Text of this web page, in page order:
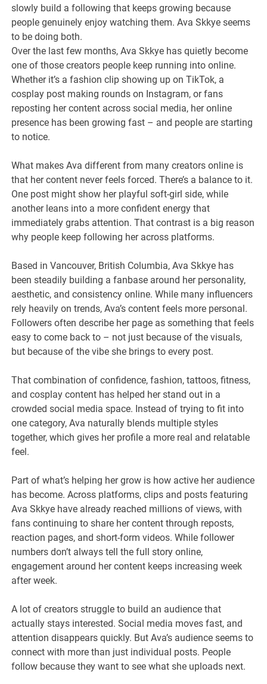
slowly build a following that keeps growing because
people genuinely enjoy watching them. Ava Skkye seems
to be doing both.
Over the last few months, Ava Skkye has quietly become
one of those creators people keep running into online.
Whether it’s a fashion clip showing up on TikTok, a
cosplay post making rounds on Instagram, or fans
reposting her content across social media, her online
presence has been growing fast – and people are starting
to notice.
What makes Ava different from many creators online is
that her content never feels forced. There’s a balance to it.
One post might show her playful soft-girl side, while
another leans into a more confident energy that
immediately grabs attention. That contrast is a big reason
why people keep following her across platforms.
Based in Vancouver, British Columbia, Ava Skkye has
been steadily building a fanbase around her personality,
aesthetic, and consistency online. While many influencers
rely heavily on trends, Ava’s content feels more personal.
Followers often describe her page as something that feels
easy to come back to – not just because of the visuals,
but because of the vibe she brings to every post.
That combination of confidence, fashion, tattoos, fitness,
and cosplay content has helped her stand out in a
crowded social media space. Instead of trying to fit into
one category, Ava naturally blends multiple styles
together, which gives her profile a more real and relatable
feel.
Part of what’s helping her grow is how active her audience
has become. Across platforms, clips and posts featuring
Ava Skkye have already reached millions of views, with
fans continuing to share her content through reposts,
reaction pages, and short-form videos. While follower
numbers don’t always tell the full story online,
engagement around her content keeps increasing week
after week.
A lot of creators struggle to build an audience that
actually stays interested. Social media moves fast, and
attention disappears quickly. But Ava’s audience seems to
connect with more than just individual posts. People
follow because they want to see what she uploads next.